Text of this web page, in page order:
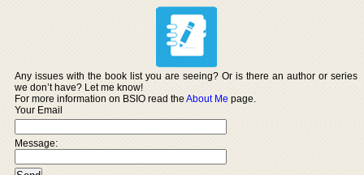
Any issues with the book list you are seeing? Or is there an author or series
we don’t have? Let me know!
For more information on BSIO read theAbout Me page.
Your Email
Message: